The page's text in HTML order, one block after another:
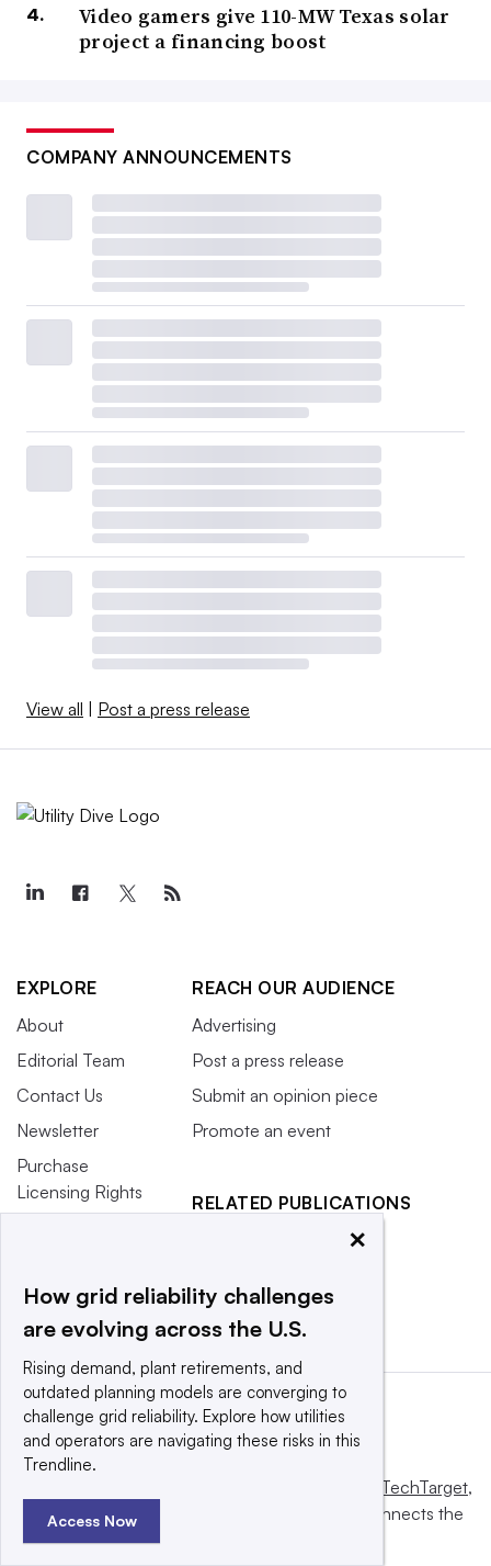
Video gamers give 110-MW Texas solar
project a financing boost
COMPANY ANNOUNCEMENTS
View all Post a press release
EXPLORE
About
Editorial Team
Contact Us
Newsletter
Purchase
Licensing Rights
Reading
REACH OUR AUDIENCE
Advertising
Post a press release
Submit an opinion piece
Promote an event
RELATED PUBLICATIONS
Informa TechTarget,
a global network that informs, influences and connects the
world’s technology buyers and sellers.
×
How grid reliability challenges
are evolving across the U.S.
Rising demand, plant retirements, and
outdated planning models are converging to
challenge grid reliability. Explore how utilities
and operators are navigating these risks in this
Trendline.
Access Now